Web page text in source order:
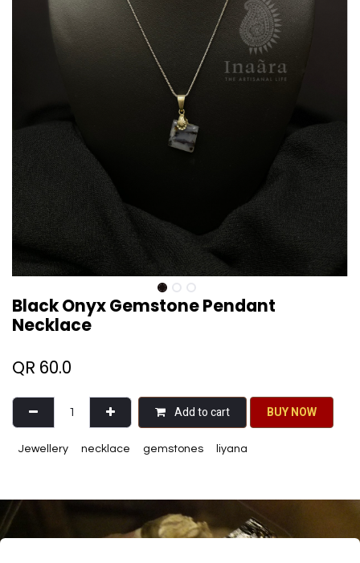
Black Onyx Gemstone Pendant
Necklace
QR 60.0
Add to cart BU​​Y NO​​​​​​W​​
Jewellery necklace gemstones liyana